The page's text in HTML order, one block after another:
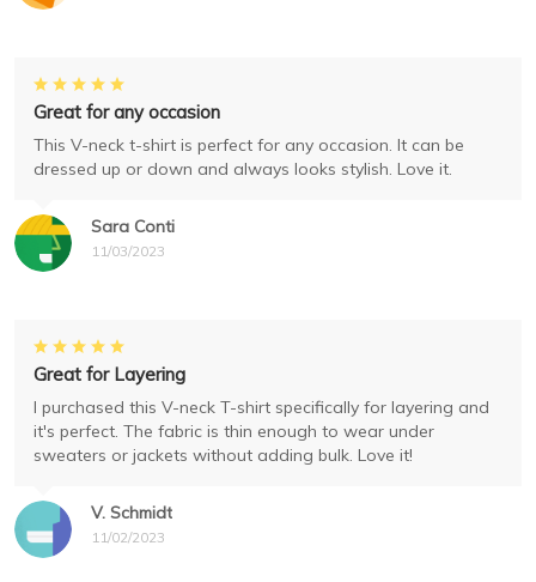
Sara Conti
11/03/2023
Great for any occasion
This V-neck t-shirt is perfect for any occasion. It can be
dressed up or down and always looks stylish. Love it.
V. Schmidt
11/02/2023
Great for Layering
I purchased this V-neck T-shirt specifically for layering and
it's perfect. The fabric is thin enough to wear under
sweaters or jackets without adding bulk. Love it!